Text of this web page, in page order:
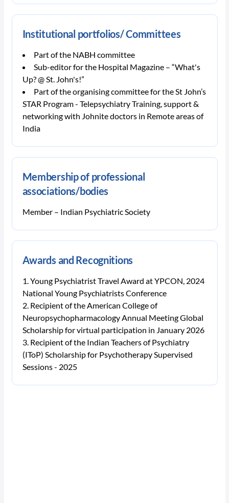
Institutional portfolios/ Committees
Part of the NABH committee
Sub-editor for the Hospital Magazine – “What's
Up? @ St. John's!”
Part of the organising committee for the St John’s
STAR Program - Telepsychiatry Training, support &
networking with Johnite doctors in Remote areas of
India
Membership of professional
associations/bodies
Member – Indian Psychiatric Society
Awards and Recognitions
Young Psychiatrist Travel Award at YPCON, 2024
National Young Psychiatrists Conference
Recipient of the American College of
Neuropsychopharmacology Annual Meeting Global
Scholarship for virtual participation in January 2026
Recipient of the Indian Teachers of Psychiatry
(IToP) Scholarship for Psychotherapy Supervised
Sessions - 2025